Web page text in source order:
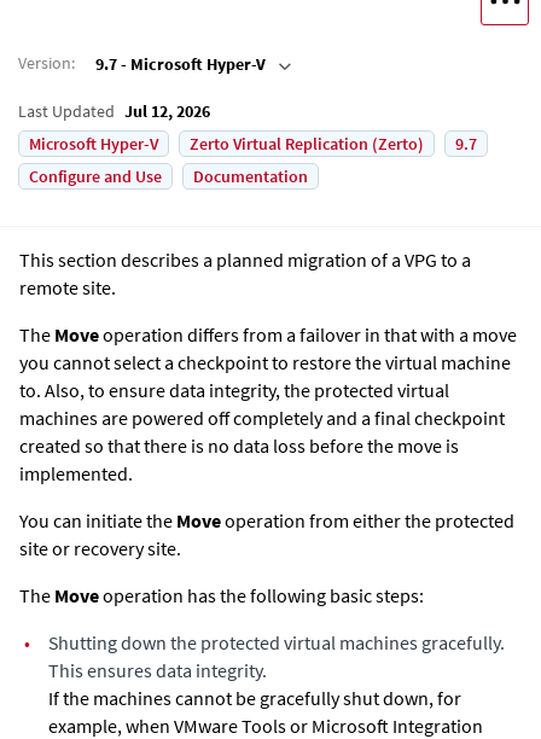
Version: 9.7 - Microsoft Hyper-V
Last Updated Jul 12, 2026
Microsoft Hyper-V
Zerto Virtual Replication (Zerto)
9.7
Configure and Use
Documentation
This section describes a planned migration of a VPG to a
remote site.
The Moveoperation differs from a failover in that with a move
you cannot select a checkpoint to restore the virtual machine
to. Also, to ensure data integrity, the protected virtual
machines are powered off completely and a final checkpoint
created so that there is no data loss before the move is
implemented.
You can initiate the Moveoperation from either the protected
site or recovery site.
The Moveoperation has the following basic steps:
•
Shutting down the protected virtual machines gracefully.
This ensures data integrity.
If the machines cannot be gracefully shut down, for
example, when VMware Tools or Microsoft Integration